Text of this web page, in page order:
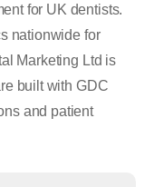
for UK dentists.
nationwide for
Marketing Ltd is
built with GDC
and patient